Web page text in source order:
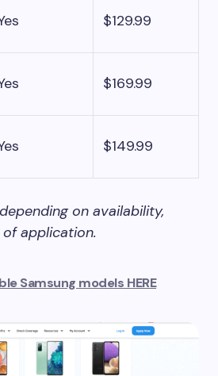
$129.99
$169.99
$149.99
on availability,
application.
Samsung models HERE